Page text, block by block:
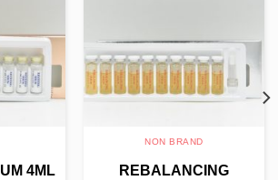
4ML
NON BRAND
REBALANCING